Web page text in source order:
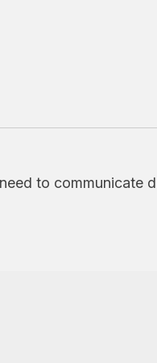
to communicate